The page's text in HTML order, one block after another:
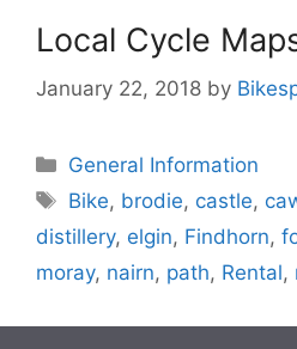
Local Cycle
January 22, 2018 by
Categories
General Information
Tags
Bike, brodie, castle,
distillery, elgin, Findhorn,
moray, nairn, path, Rental,